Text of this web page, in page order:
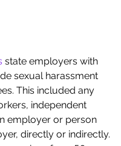
state employers with
sexual harassment
This included any
independent
employer or person
directly or indirectly.